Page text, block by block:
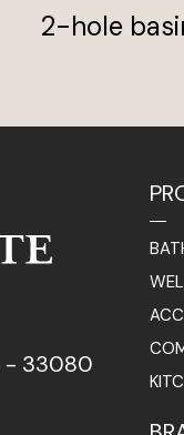
2-hole
- 33080